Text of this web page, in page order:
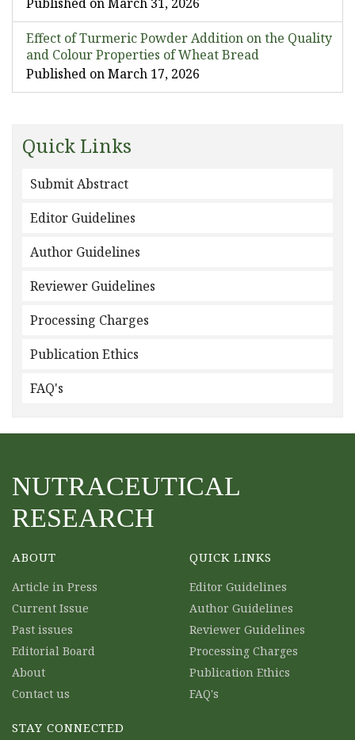
Effect of Turmeric Powder Addition on the Quality
and Colour Properties of Wheat Bread
Published on March 17, 2026
Quick Links
Submit Abstract
Editor Guidelines
Author Guidelines
Reviewer Guidelines
Processing Charges
Publication Ethics
FAQ's
NUTRACEUTICAL
RESEARCH
ABOUT
Article in Press
Current Issue
Past issues
Editorial Board
About
Contact us
QUICK LINKS
Editor Guidelines
Author Guidelines
Reviewer Guidelines
Processing Charges
Publication Ethics
FAQ's
STAY CONNECTED